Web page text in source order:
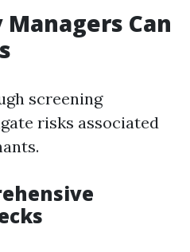
Can
screening
risks associated